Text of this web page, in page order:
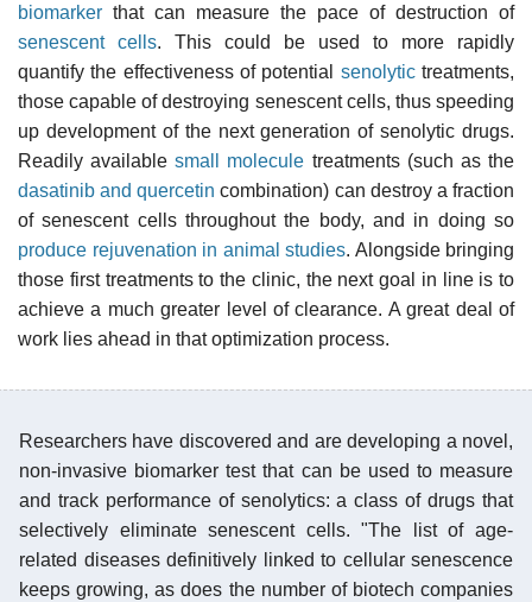
biomarker that can measure the pace of destruction of
senescent cells. This could be used to more rapidly
quantify the effectiveness of potential senolytictreatments,
those capable of destroying senescent cells, thus speeding
up development of the next generation of senolytic drugs.
Readily availablesmall molecule treatments (such as the
dasatinib and quercetin combination) can destroy a fraction
of senescent cells throughout the body, and in doing so
produce rejuvenation in animal studies. Alongside bringing
those first treatments to the clinic, the next goal in line is to
achieve a much greater level of clearance. A great deal of
work lies ahead in that optimization process.
Researchers have discovered and are developing a novel,
non-invasive biomarker test that can be used to measure
and track performance of senolytics: a class of drugs that
selectively eliminate senescent cells. "The list of age-
related diseases definitively linked to cellular senescence
keeps growing, as does the number of biotech companies